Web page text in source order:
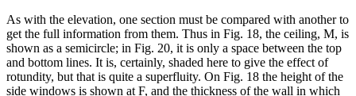
As with the elevation, one section must be compared with another to
get the full information from them. Thus in Fig. 18, the ceiling, M, is
shown as a semicircle; in Fig. 20, it is only a space between the top
and bottom lines. It is, certainly, shaded here to give the effect of
rotundity, but that is quite a superfluity. On Fig. 18 the height of the
side windows is shown at F, and the thickness of the wall in which